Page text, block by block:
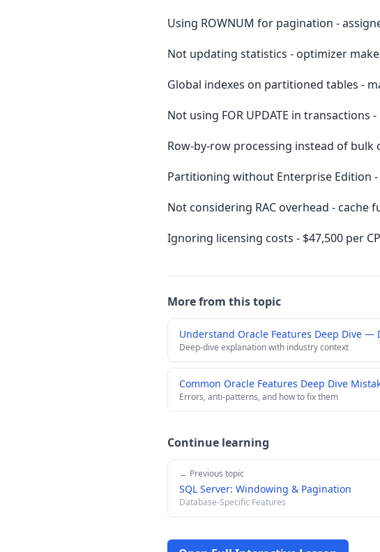
Using ROWNUM for pagination -
Not updating statistics - optimizer
Global indexes on partitioned tables -
Not using FOR UPDATE in
Row-by-row processing instead of bulk
Partitioning without Enterprise Edition
Not considering RAC overhead -
Ignoring licensing costs - $47,500 per
More from this topic
Understand Oracle Features Deep Dive —
Deep-dive explanation with industry context
Common Oracle Features Deep Dive
Errors, anti-patterns, and how to fix them
Continue learning
← Previous topic
SQL Server: Windowing & Pagination
Database-Specific Features